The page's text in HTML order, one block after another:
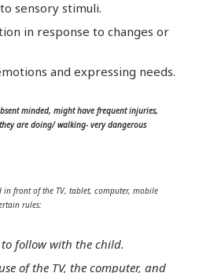
sensory stimuli.
in response to changes or
and expressing needs.
minded, might have frequent injuries,
are doing/ walking- very dangerous
in front of the TV, tablet, computer, mobile
rules:
follow with the child.
of the TV, the computer, and